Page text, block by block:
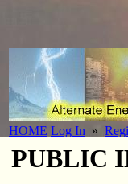
HOME Log In »
PUBLIC